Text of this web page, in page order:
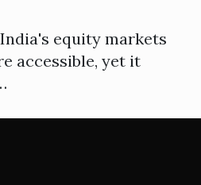
equity markets
accessible, yet it